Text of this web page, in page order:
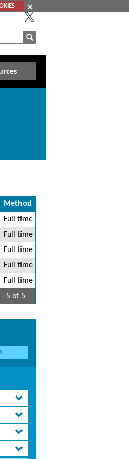
Method
Full time
Full time
Full time
Full time
Full time
- 5 of 5